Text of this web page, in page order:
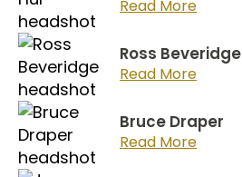
Read More
Ross Beveridge
Read More
Bruce Draper
Read More